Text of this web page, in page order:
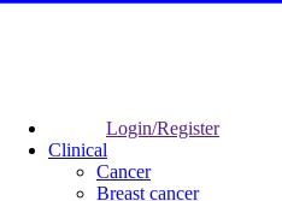
Login/Register
Clinical
Cancer
Breast cancer